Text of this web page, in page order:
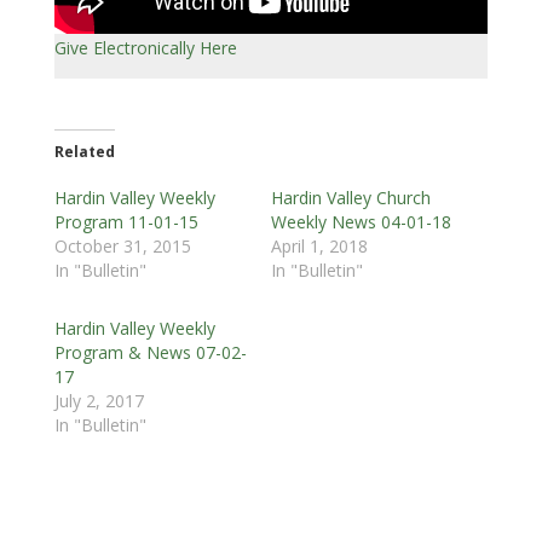
Give Electronically Here
Related
Hardin Valley Weekly
Program 11-01-15
October 31, 2015
In "Bulletin"
Hardin Valley Church
Weekly News 04-01-18
April 1, 2018
In "Bulletin"
Hardin Valley Weekly
Program & News 07-02-
17
July 2, 2017
In "Bulletin"